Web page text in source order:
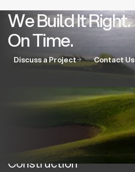
We Build It Right.
On Time.
Discuss a Project Contact Us
Atlantic Golf
Construction